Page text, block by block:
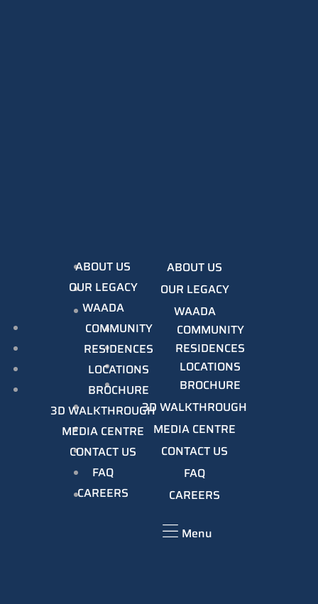
ABOUT US
OUR LEGACY
WAADA
COMMUNITY
RESIDENCES
LOCATIONS
BROCHURE
3D WALKTHROUGH
MEDIA CENTRE
CONTACT US
FAQ
CAREERS
Menu
ABOUT US
OUR LEGACY
WAADA
COMMUNITY
RESIDENCES
LOCATIONS
BROCHURE
3D WALKTHROUGH
MEDIA CENTRE
CONTACT US
FAQ
CAREERS